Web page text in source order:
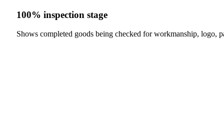
100% inspection stage
Shows completed goods being checked for workmanship, logo,